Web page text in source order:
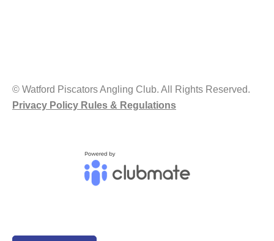
© Watford Piscators Angling Club. All Rights Reserved.
Privacy Policy Rules & Regulations